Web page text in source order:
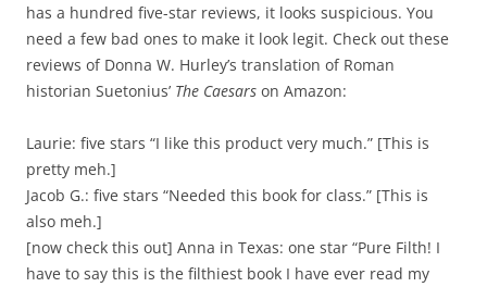
has a hundred five-star reviews, it looks suspicious. You
need a few bad ones to make it look legit. Check out these
reviews of Donna W. Hurley’s translation of Roman
historian Suetonius’ The Caesars on Amazon:
Laurie: five stars “I like this product very much.” [This is
pretty meh.]
Jacob G.: five stars “Needed this book for class.” [This is
also meh.]
[now check this out] Anna in Texas: one star “Pure Filth! I
have to say this is the filthiest book I have ever read my